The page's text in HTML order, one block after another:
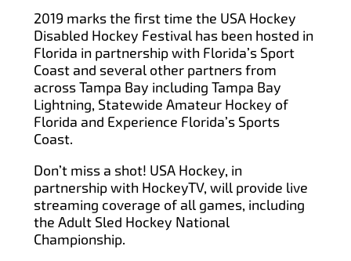
2019 marks the first time the USA Hockey
Disabled Hockey Festival has been hosted in
Florida in partnership with Florida’s Sport
Coast and several other partners from
across Tampa Bay including Tampa Bay
Lightning, Statewide Amateur Hockey of
Florida and Experience Florida’s Sports
Coast.
Don’t miss a shot! USA Hockey, in
partnership with HockeyTV, will provide live
streaming coverage of all games, including
the Adult Sled Hockey National
Championship.